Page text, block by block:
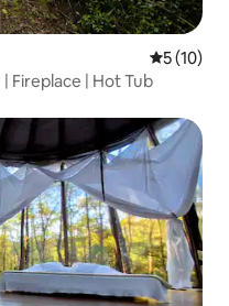
5 out of 5
5 (10)
Fireplace | Hot Tub